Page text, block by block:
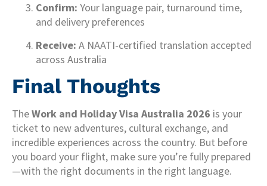
Confirm: Your language pair, turnaround time,
and delivery preferences
Receive: A NAATI-certified translation accepted
across Australia
Final Thoughts
TheWork and Holiday Visa Australia 2026 is your
ticket to new adventures, cultural exchange, and
incredible experiences across the country. But before
you board your flight, make sure you’re fully prepared
—with the right documents in the right language.